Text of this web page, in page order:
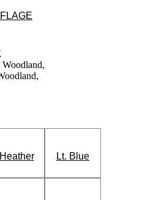
Heather Lt. Blue